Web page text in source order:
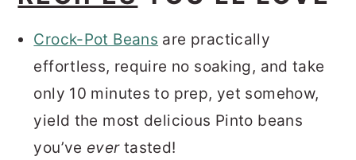
Crock-Pot Beans are practically
effortless, require no soaking, and take
only 10 minutes to prep, yet somehow,
yield the most delicious Pinto beans
you’ve ever tasted!